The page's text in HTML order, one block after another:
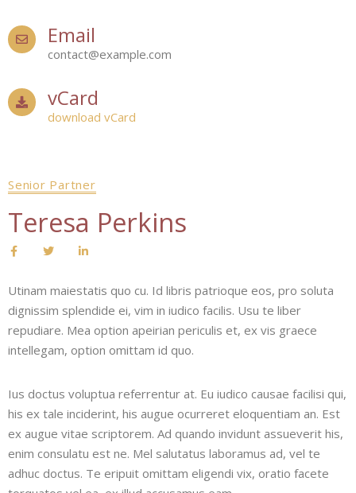
Email
contact@example.com
vCard
download vCard
Senior Partner
Teresa Perkins
Utinam maiestatis quo cu. Id libris patrioque eos, pro soluta
dignissim splendide ei, vim in iudico facilis. Usu te liber
repudiare. Mea option apeirian periculis et, ex vis graece
intellegam, option omittam id quo.
Ius doctus voluptua referrentur at. Eu iudico causae facilisi qui,
his ex tale inciderint, his augue ocurreret eloquentiam an. Est
ex augue vitae scriptorem. Ad quando invidunt assueverit his,
enim consulatu est ne. Mel salutatus laboramus ad, vel te
adhuc doctus. Te eripuit omittam eligendi vix, oratio facete